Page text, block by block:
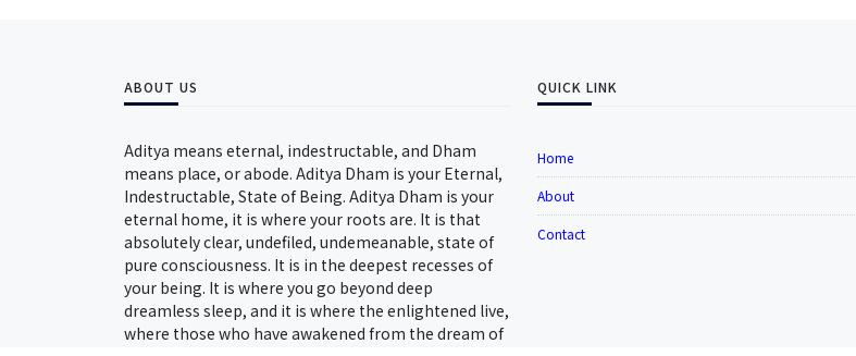
ABOUT US
Aditya means eternal, indestructable, and Dham
means place, or abode. Aditya Dham is your Eternal,
Indestructable, State of Being. Aditya Dham is your
eternal home, it is where your roots are. It is that
absolutely clear, undefiled, undemeanable, state of
pure consciousness. It is in the deepest recesses of
your being. It is where you go beyond deep
dreamless sleep, and it is where the enlightened live,
where those who have awakened from the dream of
QUICK LINK
Home
About
Contact